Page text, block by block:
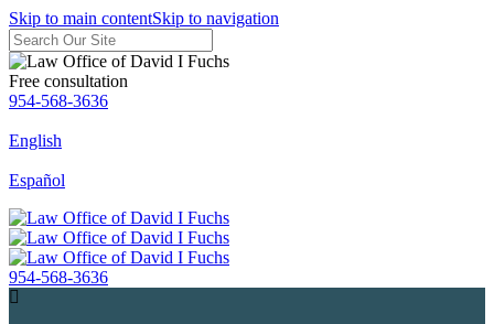
Skip to main contentSkip to navigation
Free consultation
954-568-3636
English
Español
954-568-3636